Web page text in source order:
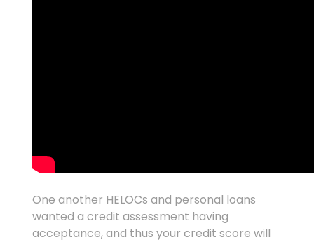
One another HELOCs and personal loans
wanted a credit assessment having
acceptance, and thus your credit score will